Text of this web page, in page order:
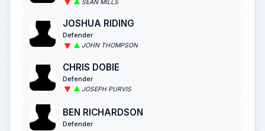
SEAN MILLS
JOSHUA RIDING
Defender
JOHN THOMPSON
CHRIS DOBIE
Defender
JOSEPH PURVIS
BEN RICHARDSON
Defender